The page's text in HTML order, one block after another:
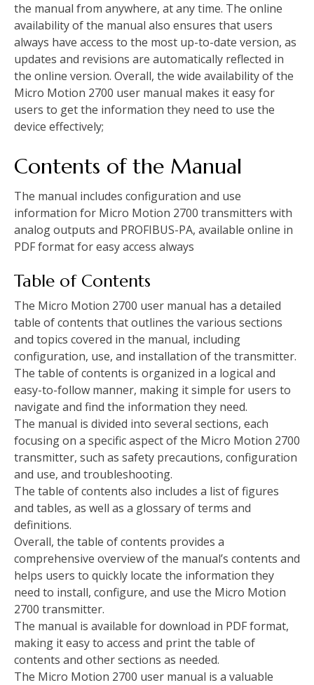
the manual from anywhere, at any time. The online
availability of the manual also ensures that users
always have access to the most up-to-date version, as
updates and revisions are automatically reflected in
the online version. Overall, the wide availability of the
Micro Motion 2700 user manual makes it easy for
users to get the information they need to use the
device effectively;
Contents of the Manual
The manual includes configuration and use
information for Micro Motion 2700 transmitters with
analog outputs and PROFIBUS-PA, available online in
PDF format for easy access always
Table of Contents
The Micro Motion 2700 user manual has a detailed
table of contents that outlines the various sections
and topics covered in the manual, including
configuration, use, and installation of the transmitter.
The table of contents is organized in a logical and
easy-to-follow manner, making it simple for users to
navigate and find the information they need.
The manual is divided into several sections, each
focusing on a specific aspect of the Micro Motion 2700
transmitter, such as safety precautions, configuration
and use, and troubleshooting.
The table of contents also includes a list of figures
and tables, as well as a glossary of terms and
definitions.
Overall, the table of contents provides a
comprehensive overview of the manual’s contents and
helps users to quickly locate the information they
need to install, configure, and use the Micro Motion
2700 transmitter.
The manual is available for download in PDF format,
making it easy to access and print the table of
contents and other sections as needed.
The Micro Motion 2700 user manual is a valuable